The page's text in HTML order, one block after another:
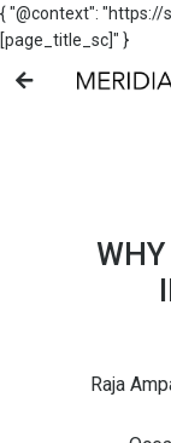
{ "@context": "https://
[page_title_sc]" }
Raja